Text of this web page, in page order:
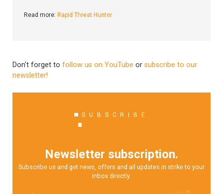
Read more: Rapid Threat Hunter
Don't forget to follow us on YouTube or subscribe to our
newsletter!
SUBSCRIBE
Newsletter subscription.
Subscribe us and get news, offers and all updates in strike to your
inbox directly.